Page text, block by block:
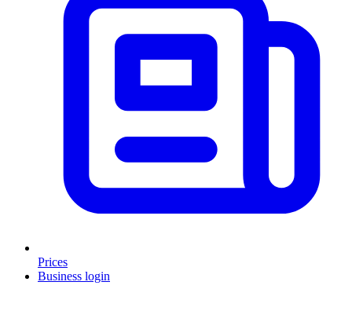
Prices
Business login